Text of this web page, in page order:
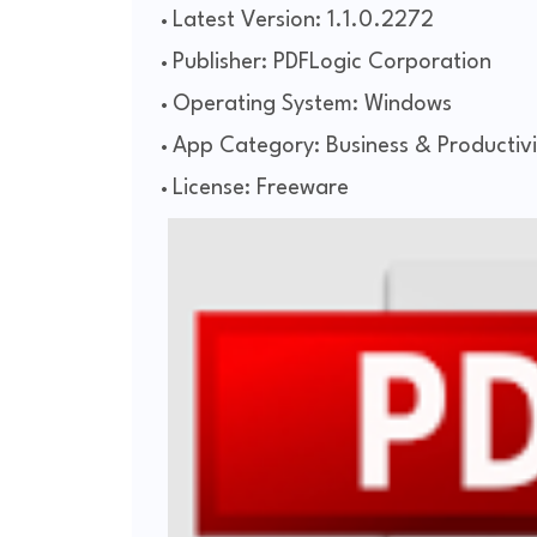
Latest Version: 1.1.0.2272
Publisher: PDFLogic Corporation
Operating System: Windows
App Category: Business &
License: Freeware